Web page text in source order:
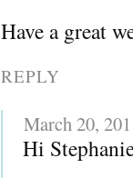
Have a great
REPLY
March 20,
Hi